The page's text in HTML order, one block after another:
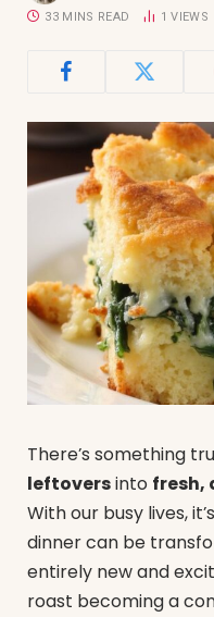
33 MINS READ 1VIEWS
There’s something
leftoversinto fresh,
With our busy lives,
dinner can be
entirely new and
roast becoming a